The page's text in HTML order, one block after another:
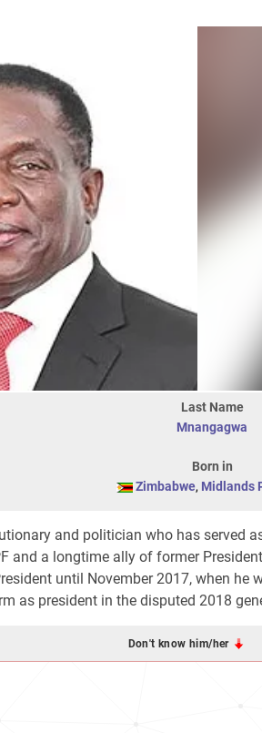
Last Name
Mnangagwa
Born in
Zimbabwe, Midlands
and politician who has served
and a longtime ally of former
until November 2017, when he
as president in the disputed 2018
Don't know him/her